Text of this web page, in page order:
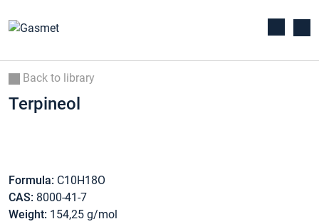
Back to library
Terpineol
Formula: C10H18O
CAS: 8000-41-7
Weight: 154,25 g/mol